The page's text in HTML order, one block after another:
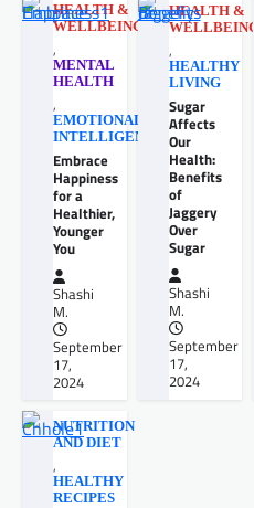
HEALTH &
WELLBEING
,
MENTAL
HEALTH
,
EMOTIONAL
INTELLIGENCE
Embrace
Happiness
for a
Healthier,
Younger
You
Shashi
M.
September
17,
2024
HEALTH &
WELLBEING
,
HEALTHY
LIVING
Sugar
Affects
Our
Health:
Benefits
of
Jaggery
Over
Sugar
Shashi
M.
September
17,
2024
NUTRITION
AND DIET
,
HEALTHY
RECIPES